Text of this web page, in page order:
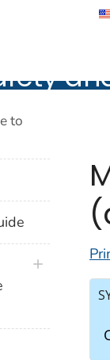
Safety and
to